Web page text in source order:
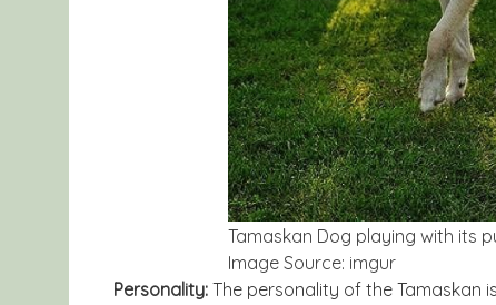
Tamaskan Dog playing with its
Image Source: imgur
Personality: The personality of the Tamaskan